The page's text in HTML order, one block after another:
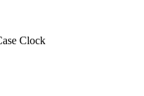
Clock